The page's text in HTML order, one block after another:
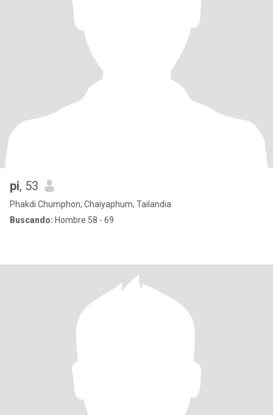
pi, 53
Phakdi Chumphon, Chaiyaphum, Tailandia
Buscando: Hombre 58 - 69